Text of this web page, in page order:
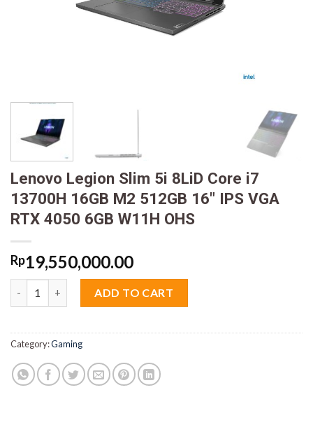
Lenovo Legion Slim 5i 8LiD Core i7
13700H 16GB M2 512GB 16″ IPS VGA
RTX 4050 6GB W11H OHS
Rp19,550,000.00
ADD TO CART
Category:Gaming